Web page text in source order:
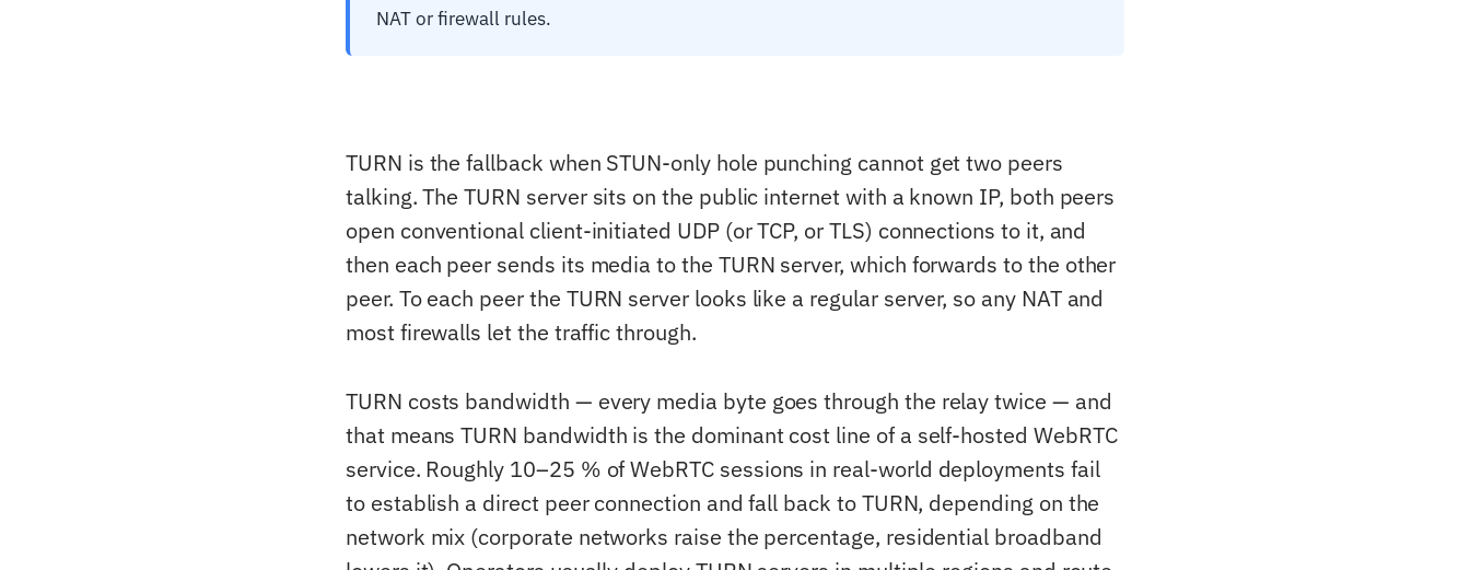
NAT or firewall rules.
TURN is the fallback when STUN-only hole punching cannot get two peers
talking. The TURN server sits on the public internet with a known IP, both peers
open conventional client-initiated UDP (or TCP, or TLS) connections to it, and
then each peer sends its media to the TURN server, which forwards to the other
peer. To each peer the TURN server looks like a regular server, so any NAT and
most firewalls let the traffic through.
TURN costs bandwidth — every media byte goes through the relay twice — and
that means TURN bandwidth is the dominant cost line of a self-hosted WebRTC
service. Roughly 10–25 % of WebRTC sessions in real-world deployments fail
to establish a direct peer connection and fall back to TURN, depending on the
network mix (corporate networks raise the percentage, residential broadband